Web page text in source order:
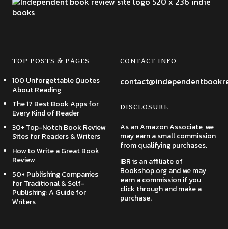
TOP POSTS & PAGES
100 Unforgettable Quotes
About Reading
The 17 Best Book Apps for
Every Kind of Reader
30+ Top-Notch Book Review
Sites for Readers & Writers
How to Write a Great Book
Review
50+ Publishing Companies
for Traditional & Self-
Publishing: A Guide for
Writers
CONTACT INFO
DISCLOSURE
As an Amazon Associate, we
may earn a small commission
from qualifying purchases.
IBR is an affiliate of
Bookshop.org and we may
earn a commission if you
click through and make a
purchase.